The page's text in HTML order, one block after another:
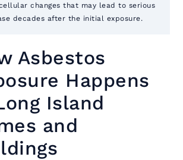
changes that may lead to serious
decades after the initial exposure.
Asbestos
Happens
Island
and